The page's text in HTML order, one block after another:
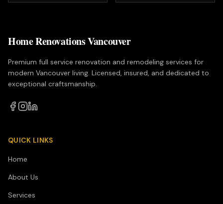
Home Renovations Vancouver
Premium full service renovation and remodeling services for
modern Vancouver living. Licensed, insured, and dedicated to
exceptional craftsmanship.
QUICK LINKS
Home
About Us
Services